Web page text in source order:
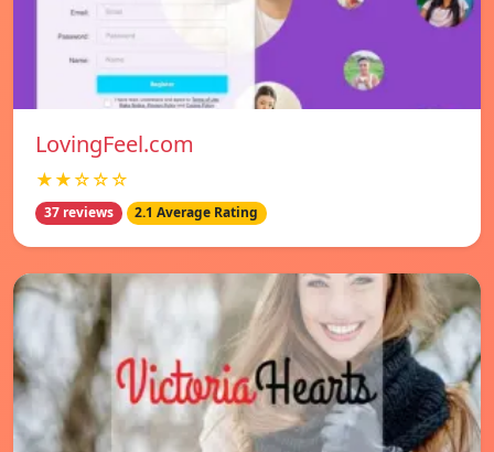
LovingFeel.com
★★☆☆☆
37 reviews 2.1 Average Rating